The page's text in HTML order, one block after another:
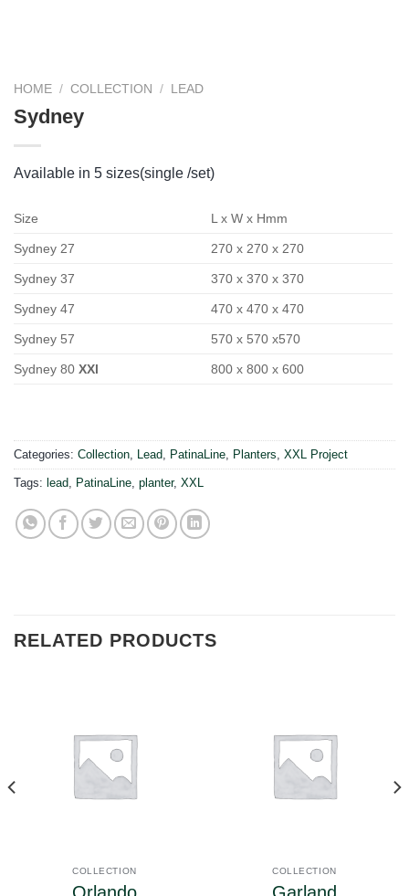
HOME / COLLECTION / LEAD
Sydney
Available in 5 sizes(single /set)
Size L x W x Hmm
Sydney 27 270 x 270 x 270
Sydney 37 370 x 370 x 370
Sydney 47 470 x 470 x 470
Sydney 57 570 x 570 x570
Sydney 80 XXl 800 x 800 x 600
Categories: Collection, Lead, PatinaLine, Planters, XXL Project
Tags: lead, PatinaLine, planter, XXL
RELATED PRODUCTS
COLLECTION COLLECTION